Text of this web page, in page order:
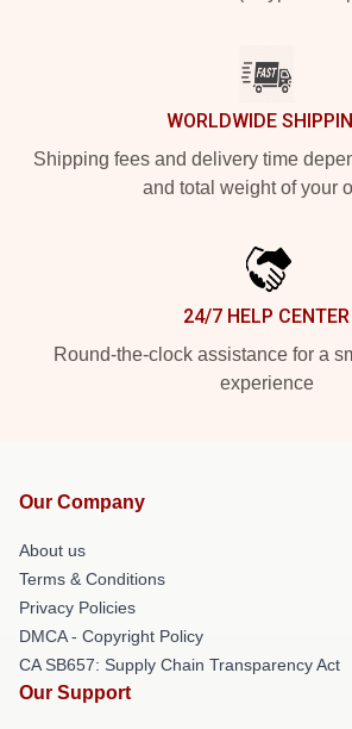
WORLDWIDE
Shipping fees and delivery time
and total weight of your
24/7 HELP CENTER
Round-the-clock assistance for a
experience
Our Company
About us
Terms & Conditions
Privacy Policies
DMCA - Copyright Policy
CA SB657: Supply Chain Transparency Act
Our Support